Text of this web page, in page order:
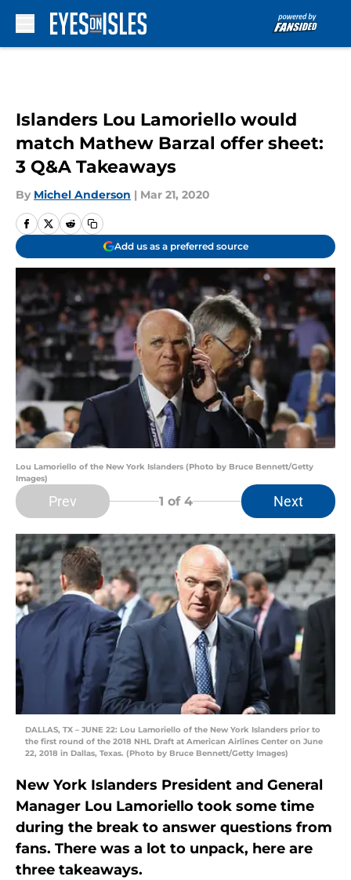
Islanders Lou Lamoriello would
match Mathew Barzal offer sheet:
3 Q&A Takeaways
By Michel Anderson | Mar 21, 2020
Add us as a preferred source
Lou Lamoriello of the New York Islanders (Photo by Bruce Bennett/Getty
Images)
Prev 1 of 4 Next
DALLAS, TX – JUNE 22: Lou Lamoriello of the New York Islanders prior to
the first round of the 2018 NHL Draft at American Airlines Center on June
22, 2018 in Dallas, Texas. (Photo by Bruce Bennett/Getty Images)
New York Islanders President and General
Manager Lou Lamoriello took some time
during the break to answer questions from
fans. There was a lot to unpack, here are
three takeaways.